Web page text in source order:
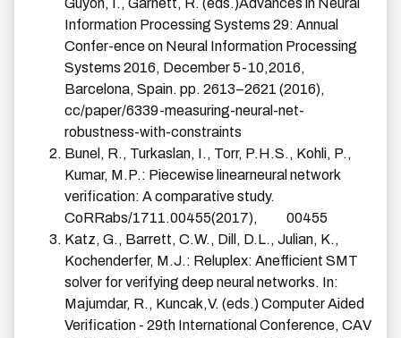
Guyon, I., Garnett, R. (eds.)Advances in Neural
Information Processing Systems 29: Annual
Confer-ence on Neural Information Processing
Systems 2016, December 5-10,2016,
Barcelona, Spain. pp. 2613–2621 (2016),
cc/paper/6339-measuring-neural-net-
robustness-with-constraints
Bunel, R., Turkaslan, I., Torr, P.H.S., Kohli, P.,
Kumar, M.P.: Piecewise linearneural network
verification: A comparative study.
CoRRabs/1711.00455(2017),
00455
Katz, G., Barrett, C.W., Dill, D.L., Julian, K.,
Kochenderfer, M.J.: Reluplex: Anefficient SMT
solver for verifying deep neural networks. In:
Majumdar, R., Kuncak,V. (eds.) Computer Aided
Verification - 29th International Conference, CAV